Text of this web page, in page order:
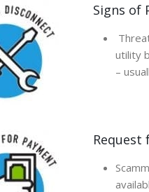
Signs of
utility
–